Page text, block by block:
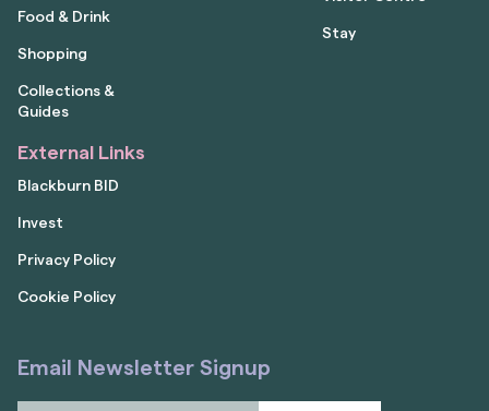
Food & Drink
Shopping
Collections &
Guides
Stay
External Links
Blackburn BID
Invest
Privacy Policy
Cookie Policy
Email Newsletter Signup